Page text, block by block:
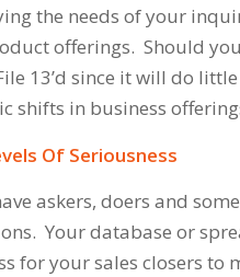
the needs of your
offerings. Should
13’d since it will do
shifts in business
Of Seriousness
askers, doers and
Your database or
for your sales closers to